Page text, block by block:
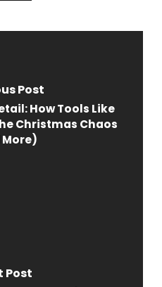
Post
How Tools Like
Christmas Chaos
Post